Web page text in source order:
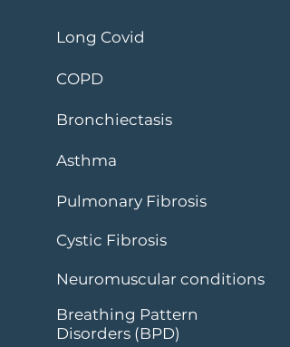
Long Covid
COPD
Bronchiectasis
Asthma
Pulmonary Fibrosis
Cystic Fibrosis
Neuromuscular conditions
Breathing Pattern
Disorders (BPD)